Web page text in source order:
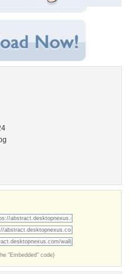
"Embedded" code)